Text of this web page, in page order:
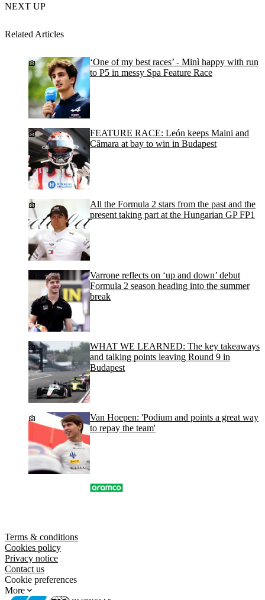
NEXT UP
Related Articles
‘One of my best races’ - Minì happy with run
to P5 in messy Spa Feature Race
FEATURE RACE: León keeps Maini and
Câmara at bay to win in Budapest
All the Formula 2 stars from the past and the
present taking part at the Hungarian GP FP1
Varrone reflects on ‘up and down’ debut
Formula 2 season heading into the summer
break
WHAT WE LEARNED: The key takeaways
and talking points leaving Round 9 in
Budapest
Van Hoepen: 'Podium and points a great way
to repay the team'
Terms & conditions
Cookies policy
Privacy notice
Contact us
Cookie preferences
More